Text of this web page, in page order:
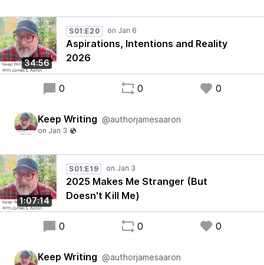
34:56
S01:E20
Aspirations, Intentions and Reality
2026
0 0 0
Keep Writing @authorjamesaaron
1:07:14
S01:E19
2025 Makes Me Stranger (But
Doesn't Kill Me)
0 0 0
Keep Writing @authorjamesaaron